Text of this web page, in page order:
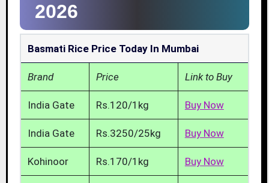
2026
Basmati Rice Price Today In Mumbai
Brand Price Link to Buy
India Gate Rs.120/1kg Buy Now
India Gate Rs.3250/25kg Buy Now
Kohinoor Rs.170/1kg Buy Now